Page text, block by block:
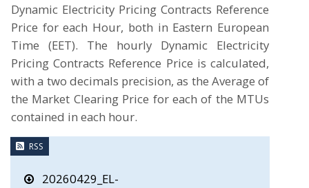
Dynamic Electricity Pricing Contracts Reference
Price for each Hour, both in Eastern European
Time (EET). The hourly Dynamic Electricity
Pricing Contracts Reference Price is calculated,
with a two decimals precision, as the Average of
the Market Clearing Price for each of the MTUs
contained in each hour.
RSS
20260429_EL-